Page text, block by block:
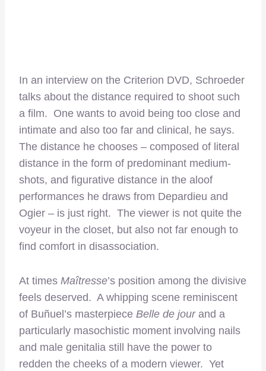
In an interview on the Criterion DVD, Schroeder
talks about the distance required to shoot such
a film. One wants to avoid being too close and
intimate and also too far and clinical, he says.
The distance he chooses – composed of literal
distance in the form of predominant medium-
shots, and figurative distance in the aloof
performances he draws from Depardieu and
Ogier – is just right. The viewer is not quite the
voyeur in the closet, but also not far enough to
find comfort in disassociation.
At times Maîtresse’s position among the divisive
feels deserved. A whipping scene reminiscent
of Buñuel’s masterpiece Belle de jourand a
particularly masochistic moment involving nails
and male genitalia still have the power to
redden the cheeks of a modern viewer. Yet